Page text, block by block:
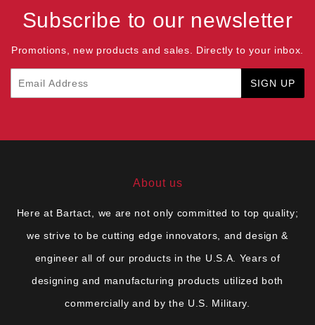
Subscribe to our newsletter
Promotions, new products and sales. Directly to your inbox.
SIGN UP
About us
Here at Bartact, we are not only committed to top quality;
we strive to be cutting edge innovators, and design &
engineer all of our products in the U.S.A. Years of
designing and manufacturing products utilized both
commercially and by the U.S. Military.